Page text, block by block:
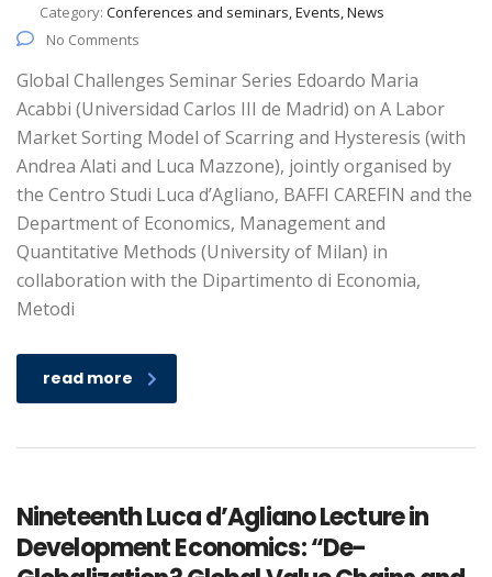
Category: Conferences and seminars, Events, News
No Comments
Global Challenges Seminar Series Edoardo Maria
Acabbi (Universidad Carlos III de Madrid) on A Labor
Market Sorting Model of Scarring and Hysteresis (with
Andrea Alati and Luca Mazzone), jointly organised by
the Centro Studi Luca d’Agliano, BAFFI CAREFIN and the
Department of Economics, Management and
Quantitative Methods (University of Milan) in
collaboration with the Dipartimento di Economia,
Metodi
read more
Nineteenth Luca d’Agliano Lecture in
Development Economics: “De-